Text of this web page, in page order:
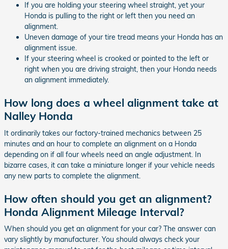
If you are holding your steering wheel straight, yet your
Honda is pulling to the right or left then you need an
alignment.
Uneven damage of your tire tread means your Honda has an
alignment issue.
If your steering wheel is crooked or pointed to the left or
right when you are driving straight, then your Honda needs
an alignment immediately.
How long does a wheel alignment take at
Nalley Honda
It ordinarily takes our factory-trained mechanics between 25
minutes and an hour to complete an alignment on a Honda
depending on if all four wheels need an angle adjustment. In
bizarre cases, it can take a miniature longer if your vehicle needs
any new parts to complete the alignment.
How often should you get an alignment?
Honda Alignment Mileage Interval?
When should you get an alignment for your car? The answer can
vary slightly by manufacturer. You should always check your